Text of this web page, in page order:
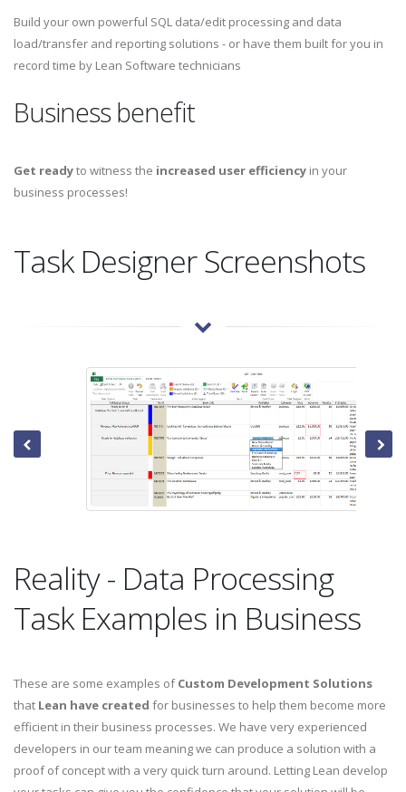
Build your own powerful SQL data/edit processing and data
load/transfer and reporting solutions - or have them built for you in
record time by Lean Software technicians
Business benefit
Get readyto witness the increased user efficiency in your
business processes!
Task Designer Screenshots
Reality - Data Processing
Task Examples in Business
These are some examples ofCustom Development Solutions
that Lean have created for businesses to help them become more
efficient in their business processes. We have very experienced
developers in our team meaning we can produce a solution with a
proof of concept with a very quick turn around. Letting Lean develop